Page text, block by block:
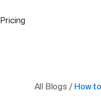
Pricing
All Blogs /How